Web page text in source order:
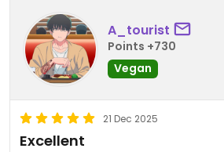
A_tourist
Points +730
Vegan
21 Dec 2025
Excellent